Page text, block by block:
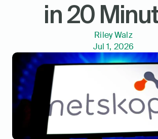
in 20
Riley Walz
Jul 1, 2026